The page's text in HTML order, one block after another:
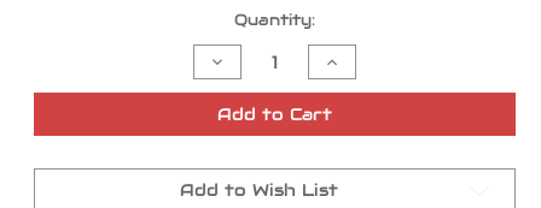
Quantity:
Decrease
Quantity
of
TMF
True
Line
Kit
Increase
Quantity
of
TMF
True
Kit
Add to Cart
Add to Wish List